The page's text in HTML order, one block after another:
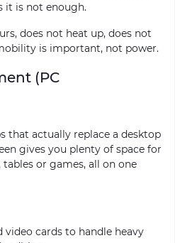
it is not enough.
does not heat up, does not
is important, not power.
(PC
that actually replace a desktop
gives you plenty of space for
or games, all on one
video cards to handle heavy